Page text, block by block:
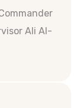
Ali Al-